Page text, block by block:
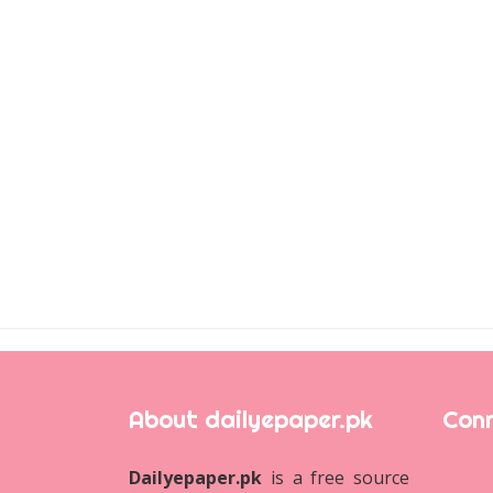
About dailyepaper.pk
Dailyepaper.pk is a free source